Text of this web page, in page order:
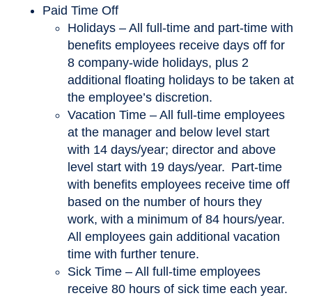
Paid Time Off
Holidays – All full-time and part-time with
benefits employees receive days off for
8 company-wide holidays, plus 2
additional floating holidays to be taken at
the employee’s discretion.
Vacation Time – All full-time employees
at the manager and below level start
with 14 days/year; director and above
level start with 19 days/year. Part-time
with benefits employees receive time off
based on the number of hours they
work, with a minimum of 84 hours/year.
All employees gain additional vacation
time with further tenure.
Sick Time – All full-time employees
receive 80 hours of sick time each year.